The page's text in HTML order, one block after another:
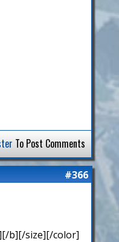
To Post Comments
#366
b][/size][/color]